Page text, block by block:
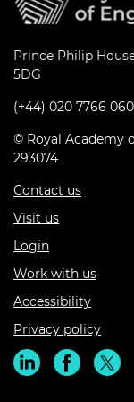
Prince Philip
5DG
(+44) 020 7766
© Royal Academy
293074
Contact us
Visit us
Login
Work with us
Accessibility
Privacy policy